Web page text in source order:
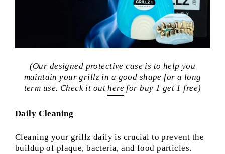
(Our designed protective case is to help you
maintain your grillz in a good shape for a long
term use. Check it outhere for buy 1 get 1 free)
Daily Cleaning
Cleaning your grillz daily is crucial to prevent the
buildup of plaque, bacteria, and food particles.